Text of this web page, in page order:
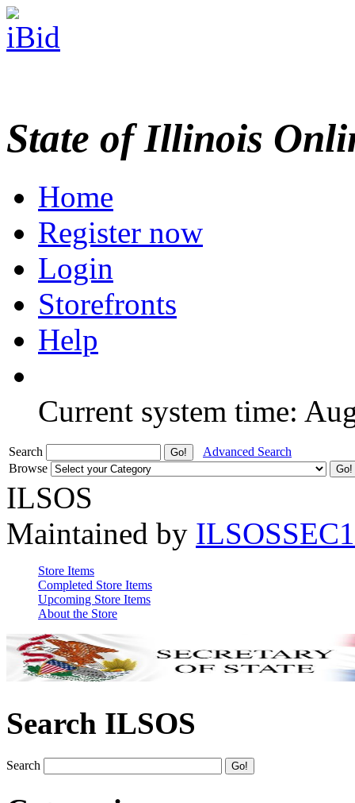
State of Illinois
Home
Register now
Login
Storefronts
Help
Current system time:
Search
Advanced Search
Browse
ILSOS
Maintained by ILSOSSEC1
Store Items
Completed Store Items
Upcoming Store Items
About the Store
Search ILSOS
Search